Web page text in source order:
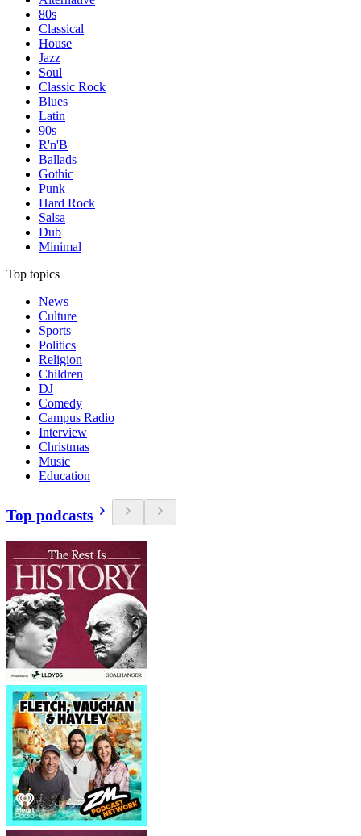
80s
Classical
House
Jazz
Soul
Classic Rock
Blues
Latin
90s
R'n'B
Ballads
Gothic
Punk
Hard Rock
Salsa
Dub
Minimal
Top topics
News
Culture
Sports
Politics
Religion
Children
DJ
Comedy
Campus Radio
Interview
Christmas
Music
Education
Top podcasts